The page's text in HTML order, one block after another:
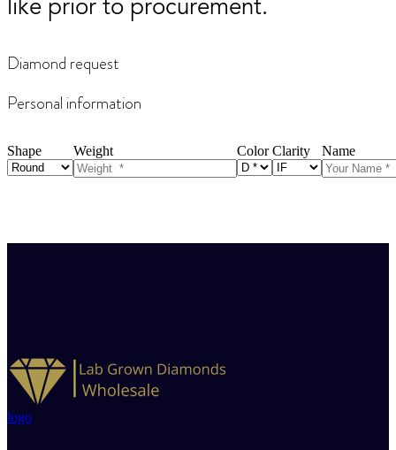
like prior to procurement.
Diamond request
Personal information
Shape Weight Color Clarity Name
logo